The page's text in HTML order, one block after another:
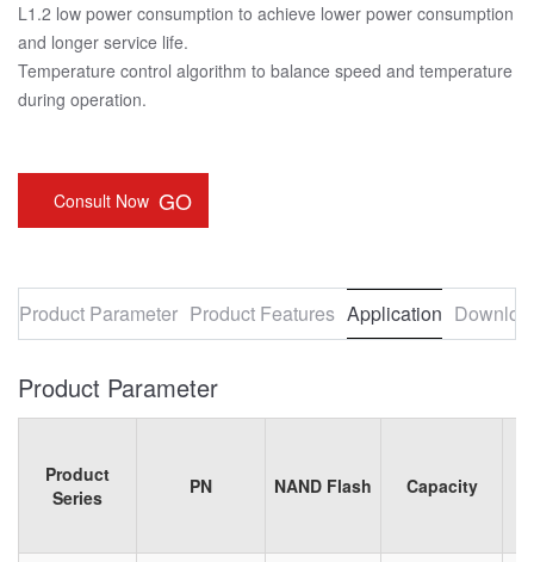
L1.2 low power consumption to achieve lower power consumption
and longer service life.
Temperature control algorithm to balance speed and temperature
during operation.
Consult Now GO
Product Parameter Product Features Application
Product Parameter
Product
Series
PN NAND Flash Capacity